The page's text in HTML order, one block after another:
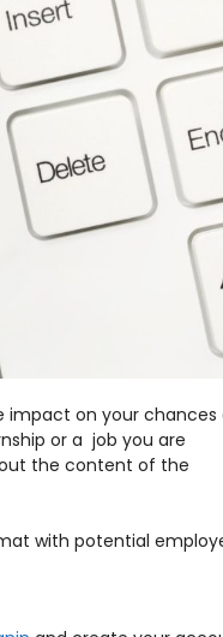
impact on your chances
or a job you are
the content of the
with potential